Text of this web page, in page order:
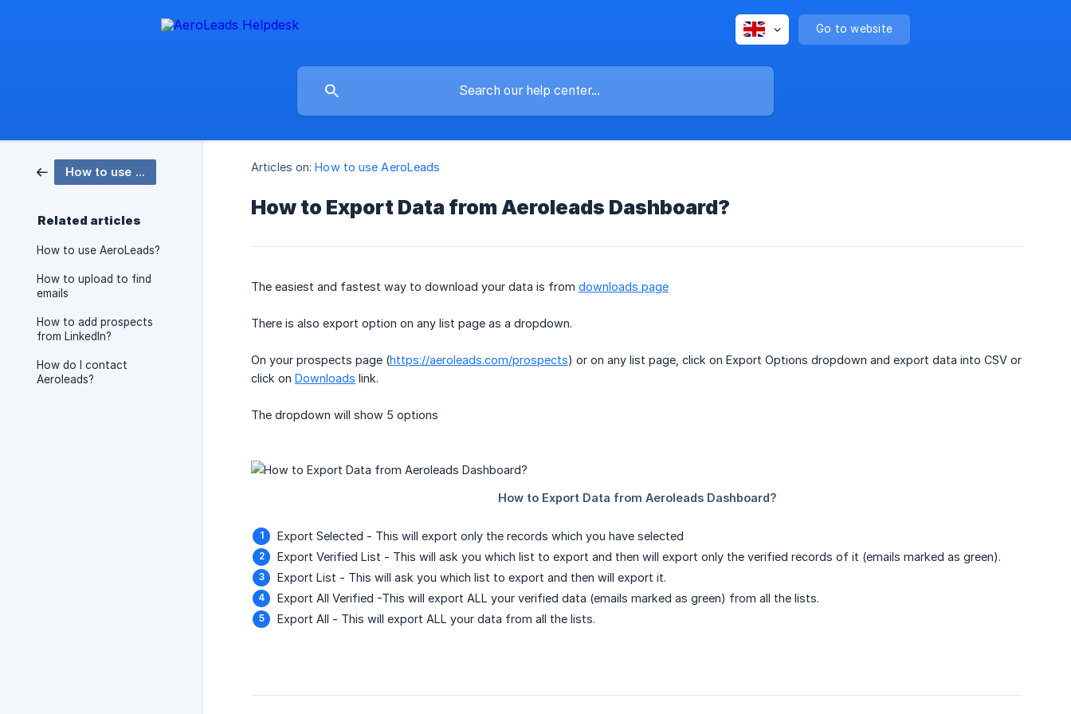
Go to website
How to use AeroLeads
Related articles
How to use AeroLeads?
How to upload to find
emails
How to add prospects
from LinkedIn?
How do I contact
Aeroleads?
Articles on: How to use AeroLeads
How to Export Data from Aeroleads Dashboard?
The easiest and fastest way to download your data is from downloads page
There is also export option on any list page as a dropdown.
On your prospects page (https://aeroleads.com/prospects) or on any list page, click on Export Options dropdown and export data into CSV or
click on Downloads link.
The dropdown will show 5 options
Export Selected - This will export only the records which you have selected
Export Verified List - This will ask you which list to export and then will export only the verified records of it (emails marked as green).
Export List - This will ask you which list to export and then will export it.
Export All Verified -This will export ALL your verified data (emails marked as green) from all the lists.
Export All - This will export ALL your data from all the lists.